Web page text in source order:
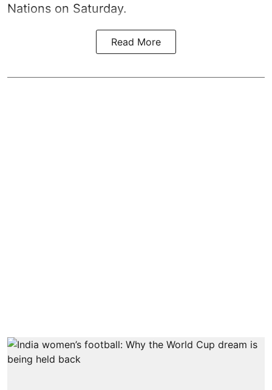
Nations on Saturday.
Read More